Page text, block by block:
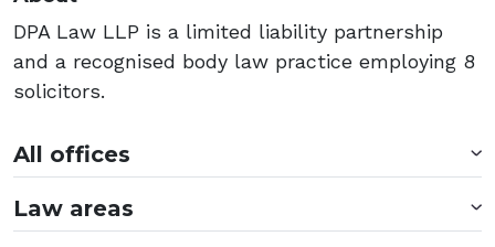
DPA Law LLP is a limited liability partnership
and a recognised body law practice employing 8
solicitors.
All offices
Law areas